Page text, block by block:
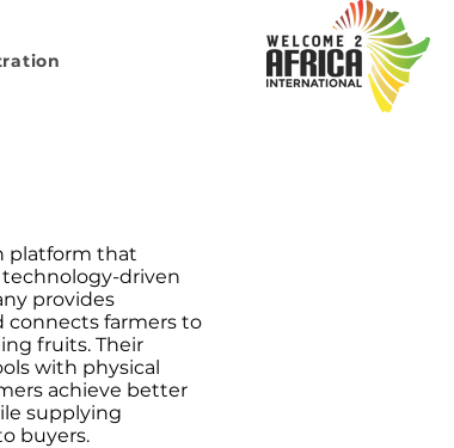
platform that
driven
provides
connects farmers to
fruits. Their
with physical
achieve better
supplying
buyers.